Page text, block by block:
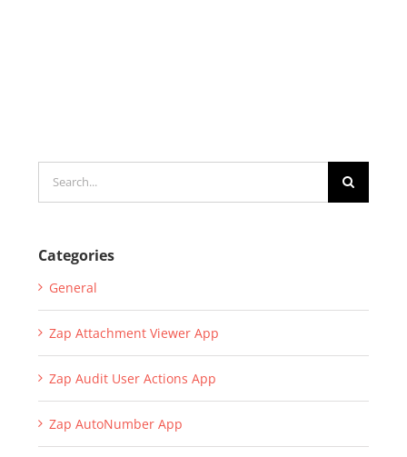
Categories
General
Zap Attachment Viewer App
Zap Audit User Actions App
Zap AutoNumber App